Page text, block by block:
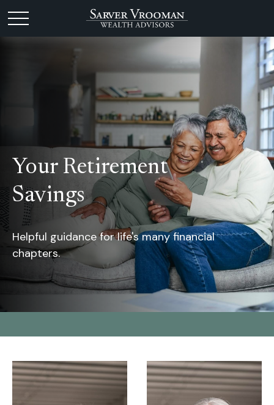
Your Retirement
Savings
Helpful guidance for life's many financial
chapters.